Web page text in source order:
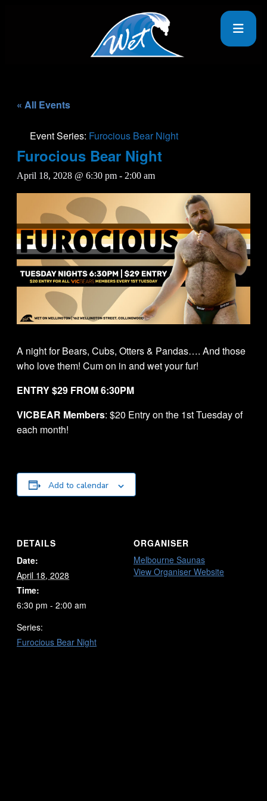
« All Events
Event Series: Furocious Bear Night
Furocious Bear Night
April 18, 2028 @ 6:30 pm - 2:00 am
A night for Bears, Cubs, Otters & Pandas…. And those
who love them! Cum on in and wet your fur!
ENTRY $29 FROM 6:30PM
VICBEAR Members: $20 Entry on the 1st Tuesday of
each month!
Add to calendar
DETAILS
Date:
April 18, 2028
Time:
6:30 pm - 2:00 am
Series:
Furocious Bear Night
ORGANISER
Melbourne Saunas
View Organiser Website